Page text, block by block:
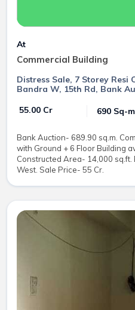
At
Commercial Building
Distress Sale, 7 Storey Resi
Bandra W, 15th Rd, Bank
₹ 55.00 Cr
690 Sq-m
Bank Auction- 689.90 sq.m.
with Ground + 6 Floor Building
Constructed Area- 14,000 sq.ft.
West. Sale Price- 55 Cr.